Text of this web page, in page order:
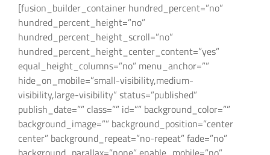
[fusion_builder_container hundred_percent=”no”
hundred_percent_height=”no”
hundred_percent_height_scroll=”no”
hundred_percent_height_center_content=”yes”
equal_height_columns=”no” menu_anchor=””
hide_on_mobile=”small-visibility,medium-
visibility,large-visibility” status=”published”
publish_date=”” class=”” id=”” background_color=””
background_image=”” background_position=”center
center” background_repeat=”no-repeat” fade=”no”